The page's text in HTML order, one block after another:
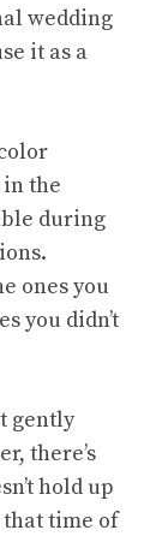
wedding
it as a
the
during
ones you
you didn’t
gently
there’s
hold up
that time of